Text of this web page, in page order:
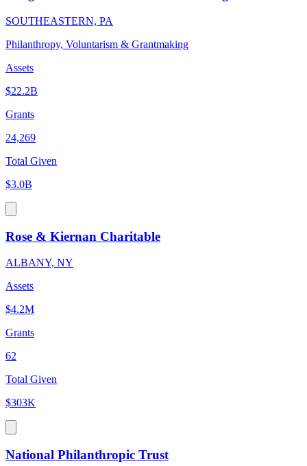
SOUTHEASTERN, PA
Philanthropy, Voluntarism & Grantmaking
Assets
$22.2B
Grants
24,269
Total Given
$3.0B
Rose & Kiernan Charitable
ALBANY, NY
Assets
$4.2M
Grants
62
Total Given
$303K
National Philanthropic Trust